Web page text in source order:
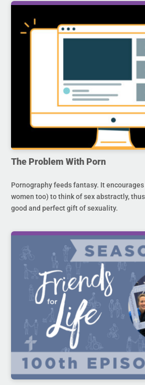
The Problem With Porn
Pornography feeds fantasy. It
women too) to think of sex abstractly,
good and perfect gift of sexuality.